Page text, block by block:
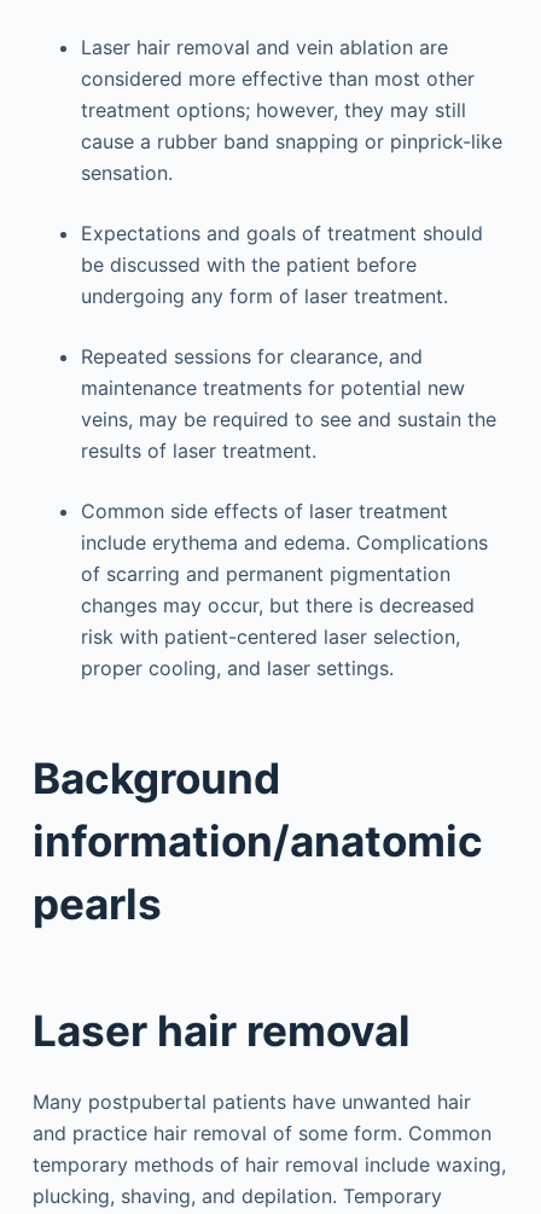
Laser hair removal and vein ablation are
considered more effective than most other
treatment options; however, they may still
cause a rubber band snapping or pinprick-like
sensation.
Expectations and goals of treatment should
be discussed with the patient before
undergoing any form of laser treatment.
Repeated sessions for clearance, and
maintenance treatments for potential new
veins, may be required to see and sustain the
results of laser treatment.
Common side effects of laser treatment
include erythema and edema. Complications
of scarring and permanent pigmentation
changes may occur, but there is decreased
risk with patient-centered laser selection,
proper cooling, and laser settings.
Background
information/anatomic
pearls
Laser hair removal
Many postpubertal patients have unwanted hair
and practice hair removal of some form. Common
temporary methods of hair removal include waxing,
plucking, shaving, and depilation. Temporary